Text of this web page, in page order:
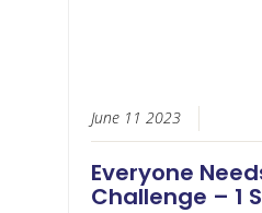
June 11 2023
Everyone
Challenge – 1